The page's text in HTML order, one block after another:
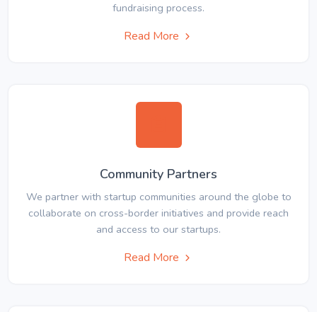
fundraising process.
Read More
Community Partners
We partner with startup communities around the globe to
collaborate on cross-border initiatives and provide reach
and access to our startups.
Read More